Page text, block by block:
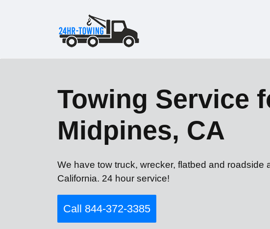
Towing Service
Midpines, CA
We have tow truck, wrecker, flatbed and roadside
California. 24 hour service!
Call 844-372-3385